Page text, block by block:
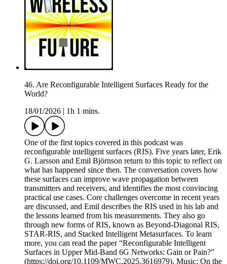
46. Are Reconfigurable Intelligent Surfaces Ready for the
World?
18/01/2026
1h 1 mins.
One of the first topics covered in this podcast was
reconfigurable intelligent surfaces (RIS). Five years later, Erik
G. Larsson and Emil Björnson return to this topic to reflect on
what has happened since then. The conversation covers how
these surfaces can improve wave propagation between
transmitters and receivers, and identifies the most convincing
practical use cases. Core challenges overcome in recent years
are discussed, and Emil describes the RIS used in his lab and
the lessons learned from his measurements. They also go
through new forms of RIS, known as Beyond-Diagonal RIS,
STAR-RIS, and Stacked Intelligent Metasurfaces. To learn
more, you can read the paper “Reconfigurable Intelligent
Surfaces in Upper Mid-Band 6G Networks: Gain or Pain?”
(https://doi.org/10.1109/MWC.2025.3616979). Music: On the